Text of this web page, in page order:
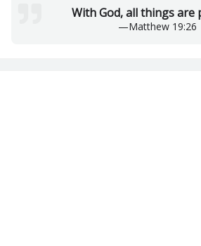
With God, all things are
—Matthew 19:26